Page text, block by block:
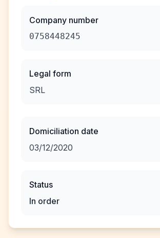
Company number
0758448245
Legal form
SRL
Domiciliation date
03/12/2020
Status
In order